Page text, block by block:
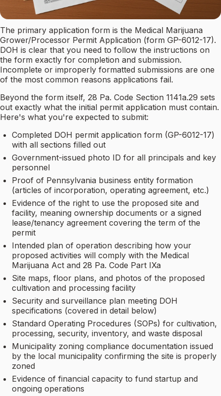
The primary application form is the Medical Marijuana
Grower/Processor Permit Application (form GP-6012-17).
DOH is clear that you need to follow the instructions on
the form exactly for completion and submission.
Incomplete or improperly formatted submissions are one
of the most common reasons applications fail.
Beyond the form itself, 28 Pa. Code Section 1141a.29 sets
out exactly what the initial permit application must contain.
Here's what you're expected to submit:
Completed DOH permit application form (GP-6012-17)
with all sections filled out
Government-issued photo ID for all principals and key
personnel
Proof of Pennsylvania business entity formation
(articles of incorporation, operating agreement, etc.)
Evidence of the right to use the proposed site and
facility, meaning ownership documents or a signed
lease/tenancy agreement covering the term of the
permit
Intended plan of operation describing how your
proposed activities will comply with the Medical
Marijuana Act and 28 Pa. Code Part IXa
Site maps, floor plans, and photos of the proposed
cultivation and processing facility
Security and surveillance plan meeting DOH
specifications (covered in detail below)
Standard Operating Procedures (SOPs) for cultivation,
processing, security, inventory, and waste disposal
Municipality zoning compliance documentation issued
by the local municipality confirming the site is properly
zoned
Evidence of financial capacity to fund startup and
ongoing operations